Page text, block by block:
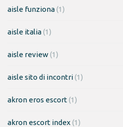
aisle funziona(1)
aisle italia(1)
aisle review(1)
aisle sito di incontri(1)
akron eros escort(1)
akron escort index (1)